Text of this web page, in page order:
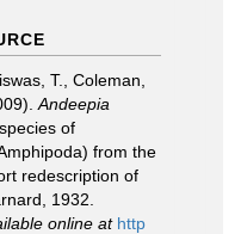
T., Coleman,
Andeepia
of
from the
redescription of
1932.
online at http